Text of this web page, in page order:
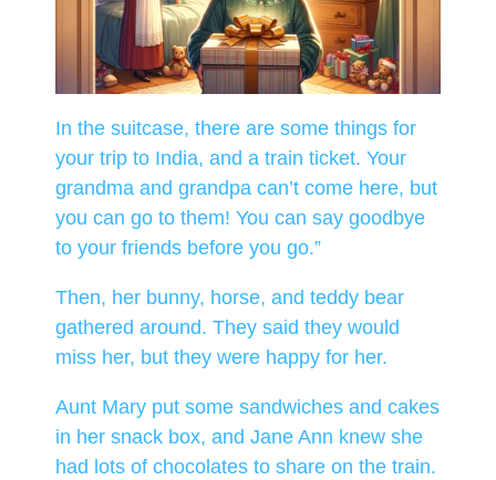
In the suitcase, there are some things for
your trip to India, and a train ticket. Your
grandma and grandpa can’t come here, but
you can go to them! You can say goodbye
to your friends before you go.”
Then, her bunny, horse, and teddy bear
gathered around. They said they would
miss her, but they were happy for her.
Aunt Mary put some sandwiches and cakes
in her snack box, and Jane Ann knew she
had lots of chocolates to share on the train.